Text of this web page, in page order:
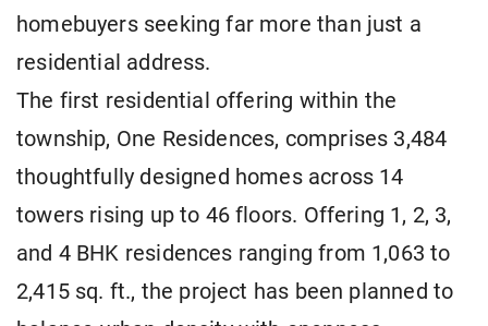
homebuyers seeking far more than just a
residential address.
The first residential offering within the
township, One Residences, comprises 3,484
thoughtfully designed homes across 14
towers rising up to 46 floors. Offering 1, 2, 3,
and 4 BHK residences ranging from 1,063 to
2,415 sq. ft., the project has been planned to